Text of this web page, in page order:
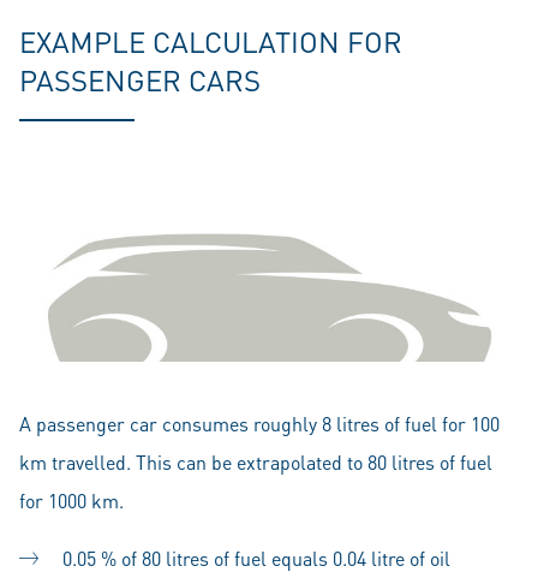
EXAMPLE CALCULATION FOR
PASSENGER CARS
A passenger car consumes roughly 8 litres of fuel for 100
km travelled. This can be extrapolated to 80 litres of fuel
for 1000 km.
0.05 % of 80 litres of fuel equals 0.04 litre of oil